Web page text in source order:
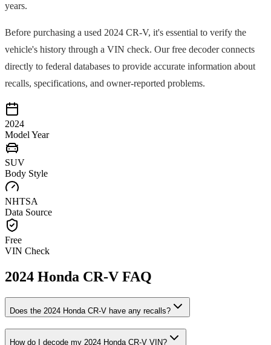
years.
Before purchasing a used 2024 CR-V, it's essential to verify the
vehicle's history through a VIN check. Our free decoder connects
directly to federal databases to provide accurate information about
recalls, specifications, and owner-reported problems.
2024
Model Year
SUV
Body Style
NHTSA
Data Source
Free
VIN Check
2024 Honda CR-V FAQ
Does the 2024 Honda CR-V have any recalls?
How do I decode my 2024 Honda CR-V VIN?